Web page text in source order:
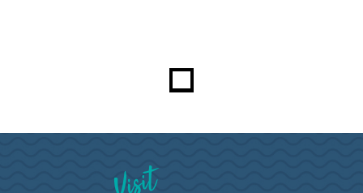
Visit Brookings South Dakota